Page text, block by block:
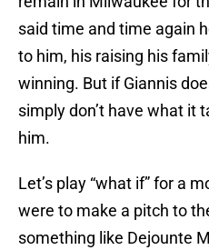
said time and time again
to him, his raising his
winning. But if Giannis
simply don’t have what it
him.
Let’s play “what if” for a
were to make a pitch to
something like Dejounte